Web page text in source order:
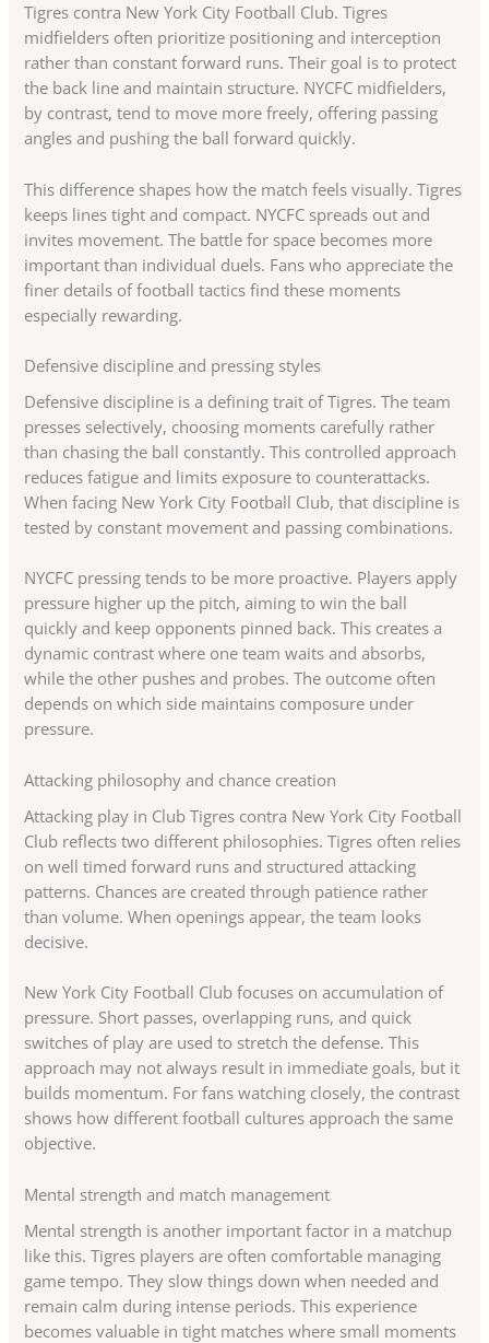
Tigres contra New York City Football Club. Tigres
midfielders often prioritize positioning and interception
rather than constant forward runs. Their goal is to protect
the back line and maintain structure. NYCFC midfielders,
by contrast, tend to move more freely, offering passing
angles and pushing the ball forward quickly.
This difference shapes how the match feels visually. Tigres
keeps lines tight and compact. NYCFC spreads out and
invites movement. The battle for space becomes more
important than individual duels. Fans who appreciate the
finer details of football tactics find these moments
especially rewarding.
Defensive discipline and pressing styles
Defensive discipline is a defining trait of Tigres. The team
presses selectively, choosing moments carefully rather
than chasing the ball constantly. This controlled approach
reduces fatigue and limits exposure to counterattacks.
When facing New York City Football Club, that discipline is
tested by constant movement and passing combinations.
NYCFC pressing tends to be more proactive. Players apply
pressure higher up the pitch, aiming to win the ball
quickly and keep opponents pinned back. This creates a
dynamic contrast where one team waits and absorbs,
while the other pushes and probes. The outcome often
depends on which side maintains composure under
pressure.
Attacking philosophy and chance creation
Attacking play in Club Tigres contra New York City Football
Club reflects two different philosophies. Tigres often relies
on well timed forward runs and structured attacking
patterns. Chances are created through patience rather
than volume. When openings appear, the team looks
decisive.
New York City Football Club focuses on accumulation of
pressure. Short passes, overlapping runs, and quick
switches of play are used to stretch the defense. This
approach may not always result in immediate goals, but it
builds momentum. For fans watching closely, the contrast
shows how different football cultures approach the same
objective.
Mental strength and match management
Mental strength is another important factor in a matchup
like this. Tigres players are often comfortable managing
game tempo. They slow things down when needed and
remain calm during intense periods. This experience
becomes valuable in tight matches where small moments